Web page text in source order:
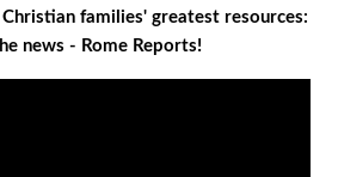
families' greatest resources:
news - Rome Reports!